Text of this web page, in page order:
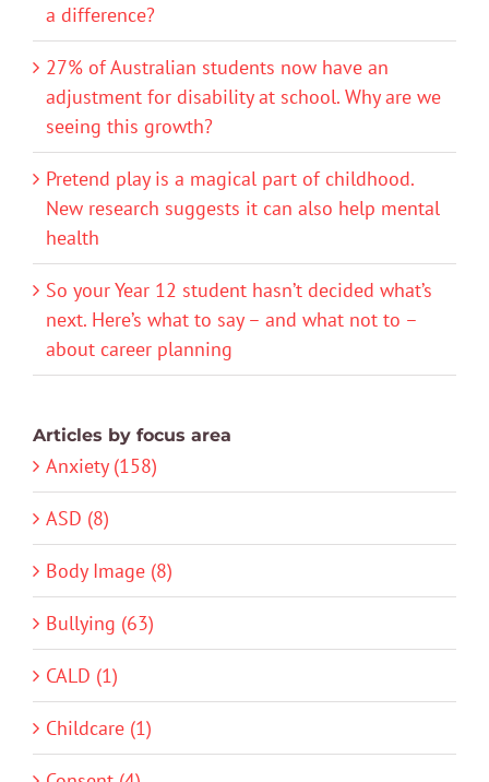
a difference?
27% of Australian students now have an
adjustment for disability at school. Why are we
seeing this growth?
Pretend play is a magical part of childhood.
New research suggests it can also help mental
health
So your Year 12 student hasn’t decided what’s
next. Here’s what to say – and what not to –
about career planning
Articles by focus area
Anxiety (158)
ASD (8)
Body Image (8)
Bullying (63)
CALD (1)
Childcare (1)